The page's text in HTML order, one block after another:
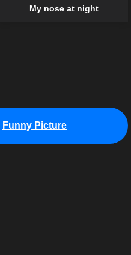
My nose at night
Funny Picture